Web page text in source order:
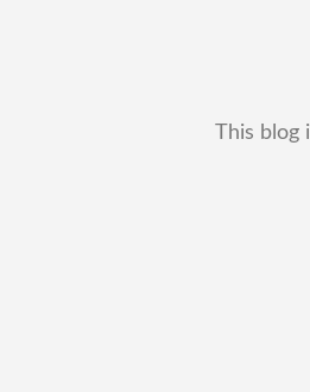
This